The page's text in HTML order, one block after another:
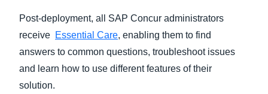
Post-deployment, all SAP Concur administrators
receive Essential Care, enabling them to find
answers to common questions, troubleshoot issues
and learn how to use different features of their
solution.